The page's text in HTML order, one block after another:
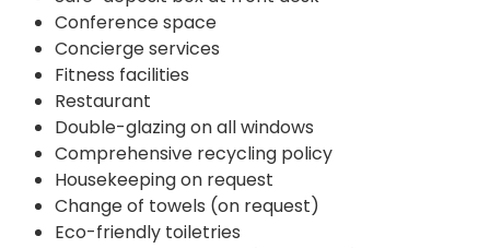
Conference space
Concierge services
Fitness facilities
Restaurant
Double-glazing on all windows
Comprehensive recycling policy
Housekeeping on request
Change of towels (on request)
Eco-friendly toiletries